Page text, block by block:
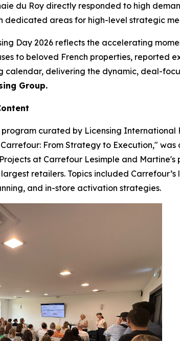
du Roy directly responded to high
dedicated areas for high-level strategic
Day 2026 reflects the accelerating
to beloved French properties, reported
calendar, delivering the dynamic, deal-
Group.
curated by Licensing
From Strategy to Execution,"
at Carrefour Lesimple and
retailers. Topics included
and in-store activation strategies.